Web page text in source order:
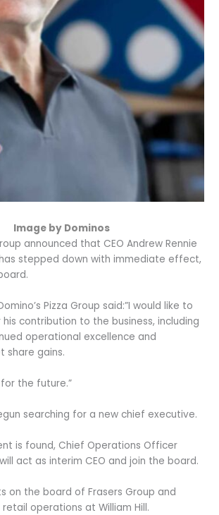
Image by Dominos
announced that CEO Andrew Rennie
stepped down with immediate effect,
Pizza Group said:”I would like to
contribution to the business, including
operational excellence and
share gains.
the future.”
searching for a new chief executive.
is found, Chief Operations Officer
act as interim CEO and join the board.
on the board of Frasers Group and
retail operations at William Hill.